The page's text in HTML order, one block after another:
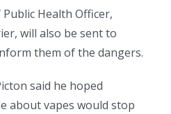
Public Health Officer,
will also be sent to
them of the dangers.
said he hoped
about vapes would stop